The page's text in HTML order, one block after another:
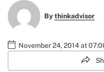
Bythinkadvisor
November 24, 2014 at